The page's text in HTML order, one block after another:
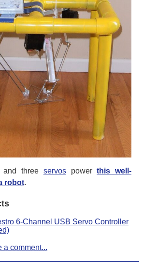
three servospowerthis well-
robot.
6-Channel USB Servo Controller
a comment...